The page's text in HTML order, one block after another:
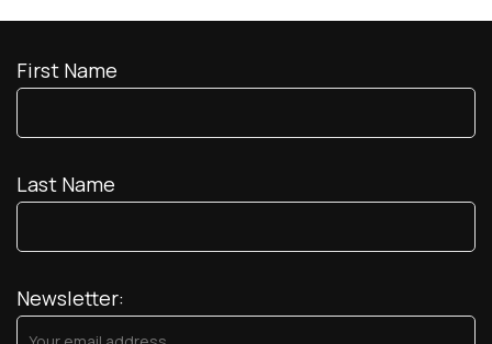
First Name
Last Name
Newsletter: